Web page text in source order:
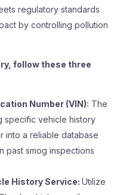
regulatory standards
by controlling pollution
follow these three
Number (VIN): The
specific vehicle history
into a reliable database
past smog inspections
History Service: Utilize